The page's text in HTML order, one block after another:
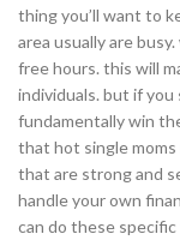
thing you’ll want to
area usually are
free hours. this will
individuals. but if
fundamentally win
that hot single moms
that are strong and
handle your own
can do these